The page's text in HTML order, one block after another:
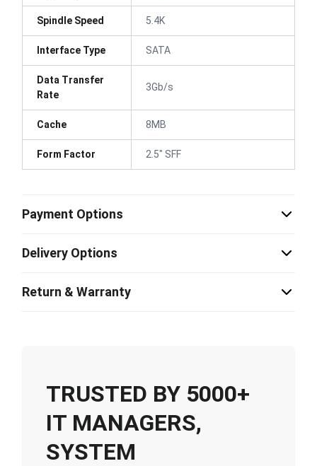
Spindle Speed 5.4K
Interface Type SATA
Data Transfer
Rate
3Gb/s
Cache 8MB
Form Factor 2.5" SFF
Payment Options
Delivery Options
Return & Warranty
TRUSTED BY 5000+
IT MANAGERS,
SYSTEM